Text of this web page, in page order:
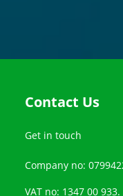
Contact Us
Get in touch
Company no:
VAT no: 1347 00 933.